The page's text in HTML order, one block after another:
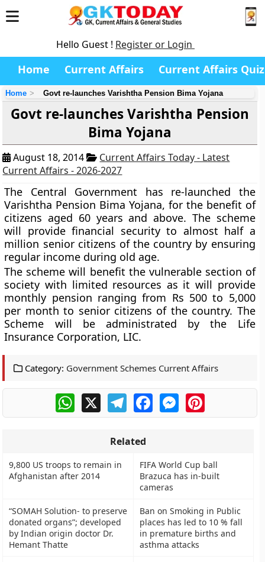
Hello Guest ! Register or Login
Home Current Affairs Current Affairs Quiz
Home Govt re-launches Varishtha Pension Bima Yojana
Govt re-launches Varishtha Pension
Bima Yojana
August 18, 2014
Current Affairs Today - Latest
Current Affairs - 2026-2027
The Central Government has re-launched the
Varishtha Pension Bima Yojana, for the benefit of
citizensaged 60 years and above. The scheme
will provide financial security to almost half a
million senior citizens of the country by ensuring
regular income during old age.
The scheme will benefit the vulnerable section of
society with limited resources as it will provide
monthly pension ranging from Rs 500 to 5,000
per monthto senior citizens of the country. The
Scheme will be administrated by the Life
Insurance Corporation, LIC.
Category: Government Schemes Current Affairs
WhatsApp
X TelegramFacebookMessengerPinterest
Related
9,800 US troops to remain in
Afghanistan after 2014
FIFA World Cup ball
Brazuca has in-built
cameras
“SOMAH Solution- to preserve
donated organs”; developed
by Indian origin doctor Dr.
Hemant Thatte
Ban on Smoking in Public
places has led to 10 % fall
in premature births and
asthma attacks